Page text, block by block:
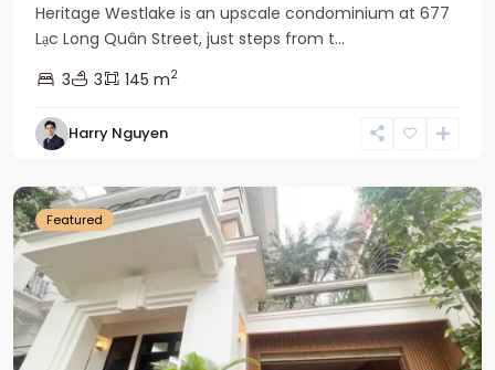
Heritage Westlake is an upscale condominium at 677
Lạc Long Quân Street, just steps from t...
3
3 145 m2
Harry Nguyen
Ciputra
Featured